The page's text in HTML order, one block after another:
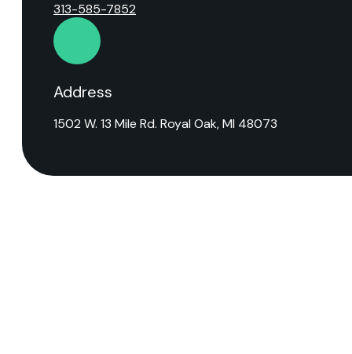
313-585-7852
Address
1502 W. 13 Mile Rd. Royal Oak, MI 48073